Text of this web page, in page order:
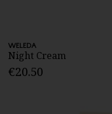
WELEDA
Night Cream
€20.50